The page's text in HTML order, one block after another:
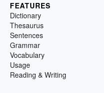
FEATURES
Dictionary
Thesaurus
Sentences
Grammar
Vocabulary
Usage
Reading & Writing